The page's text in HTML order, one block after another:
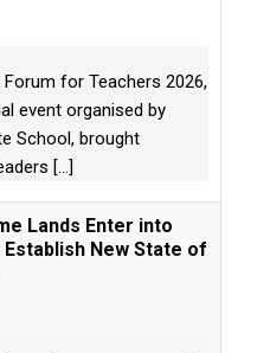
for Teachers 2026,
event organised by
School, brought
[...]
Lands Enter into
New State of